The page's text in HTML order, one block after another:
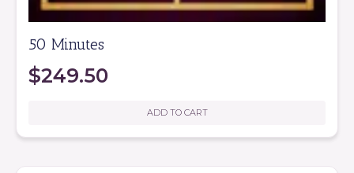
50 Minutes
$249.50
ADD TO CART